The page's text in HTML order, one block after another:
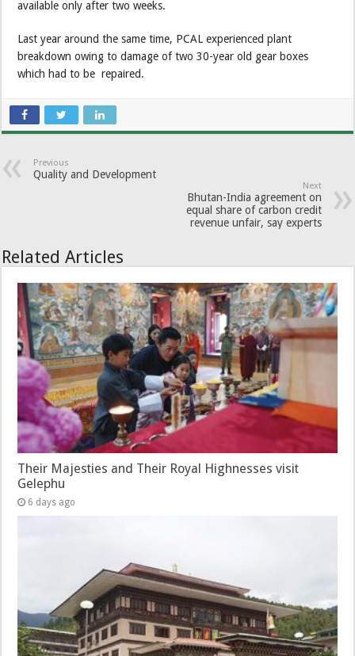
available only after two weeks.
Last year around the same time, PCAL experienced plant
breakdown owing to damage of two 30-year old gear boxes
which had to be repaired.
Previous
Quality and Development
Next
Bhutan-India agreement on
equal share of carbon credit
revenue unfair, say experts
Related Articles
Their Majesties and Their Royal Highnesses visit
Gelephu
6 days ago